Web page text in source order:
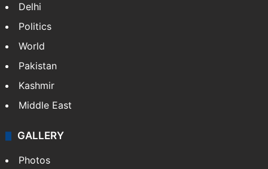
Delhi
Politics
World
Pakistan
Kashmir
Middle East
GALLERY
Photos